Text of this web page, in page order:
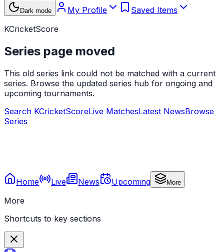
Dark mode My Profile
Saved Items
KCricketScore
Series page moved
This old series link could not be matched with a current
series. Browse the updated series hub for ongoing and
upcoming tournaments.
Search KCricketScoreLive MatchesLatest NewsBrowse
Series
Home Live News Upcoming More
More
Shortcuts to key sections